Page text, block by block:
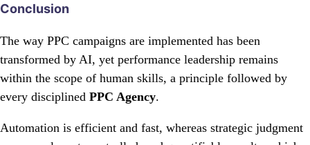
Conclusion
The way PPC campaigns are implemented has been
transformed by AI, yet performance leadership remains
within the scope of human skills, a principle followed by
every disciplined PPC Agency.
Automation is efficient and fast, whereas strategic judgment